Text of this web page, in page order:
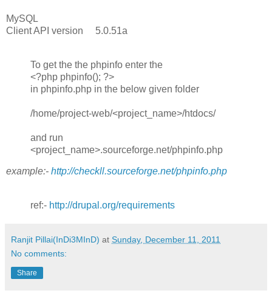
MySQL
Client API version 5.0.51a
To get the the phpinfo enter the
<?php phpinfo(); ?>
in phpinfo.php in the below given folder
/home/project-web/<project_name>/htdocs/
and run
<project_name>.sourceforge.net/phpinfo.php
example:- http://checkll.sourceforge.net/phpinfo.php
ref:- http://drupal.org/requirements
Ranjit Pillai(InDi3MInD) at Sunday, December 11, 2011
No comments:
Share